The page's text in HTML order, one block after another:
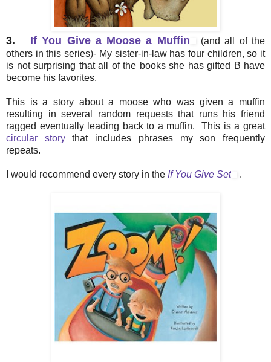
3. If You Give a Moose a Muffin
(and all of the
others in this series)- My sister-in-law has four children, so it
is not surprising that all of the books she has gifted B have
become his favorites.
This is a story about a moose who was given a muffin
resulting in several random requests that runs his friend
ragged eventually leading back to a muffin. This is a great
circular storythat includes phrases my son frequently
repeats.
I would recommend every story in the If You Give Set .